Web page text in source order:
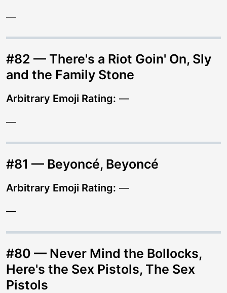
—
#82 — There's a Riot Goin' On, Sly
and the Family Stone
Arbitrary Emoji Rating: —
—
#81 — Beyoncé, Beyoncé
Arbitrary Emoji Rating: —
—
#80 — Never Mind the Bollocks,
Here's the Sex Pistols, The Sex
Pistols